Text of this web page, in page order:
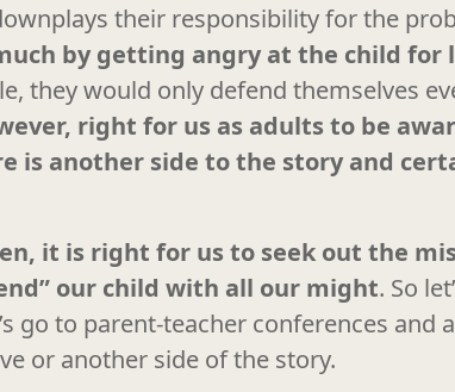
their responsibility for the
by getting angry at the child for
they would only defend themselves
right for us as adults to be
is another side to the story and
it is right for us to seek out the
our child with all our might. So
go to parent-teacher conferences and
or another side of the story.